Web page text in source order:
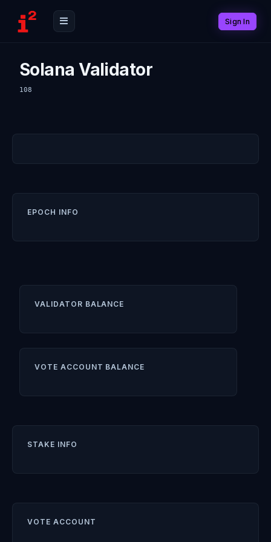
Sign In
Solana Validator
108
EPOCH INFO
VALIDATOR BALANCE
VOTE ACCOUNT BALANCE
STAKE INFO
VOTE ACCOUNT